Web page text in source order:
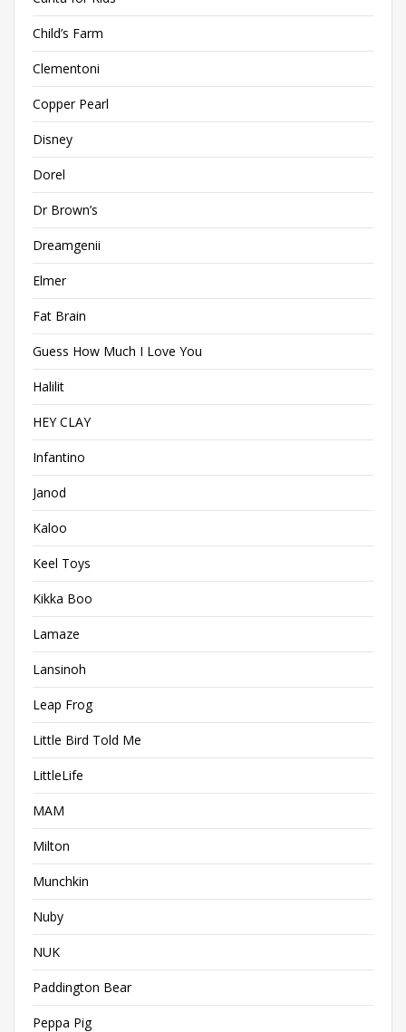
Child’s Farm
Clementoni
Copper Pearl
Disney
Dorel
Dr Brown’s
Dreamgenii
Elmer
Fat Brain
Guess How Much I Love You
Halilit
HEY CLAY
Infantino
Janod
Kaloo
Keel Toys
Kikka Boo
Lamaze
Lansinoh
Leap Frog
Little Bird Told Me
LittleLife
MAM
Milton
Munchkin
Nuby
NUK
Paddington Bear
Peppa Pig